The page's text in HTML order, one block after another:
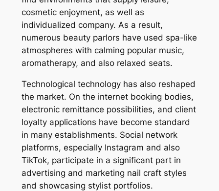
cosmetic enjoyment, as well as
individualized company. As a result,
numerous beauty parlors have used spa-like
atmospheres with calming popular music,
aromatherapy, and also relaxed seats.
Technological technology has also reshaped
the market. On the internet booking bodies,
electronic remittance possibilities, and client
loyalty applications have become standard
in many establishments. Social network
platforms, especially Instagram and also
TikTok, participate in a significant part in
advertising and marketing nail craft styles
and showcasing stylist portfolios.